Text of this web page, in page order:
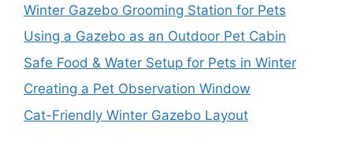
Winter Gazebo Grooming Station for Pets
Using a Gazebo as an Outdoor Pet Cabin
Safe Food & Water Setup for Pets in Winter
Creating a Pet Observation Window
Cat-Friendly Winter Gazebo Layout